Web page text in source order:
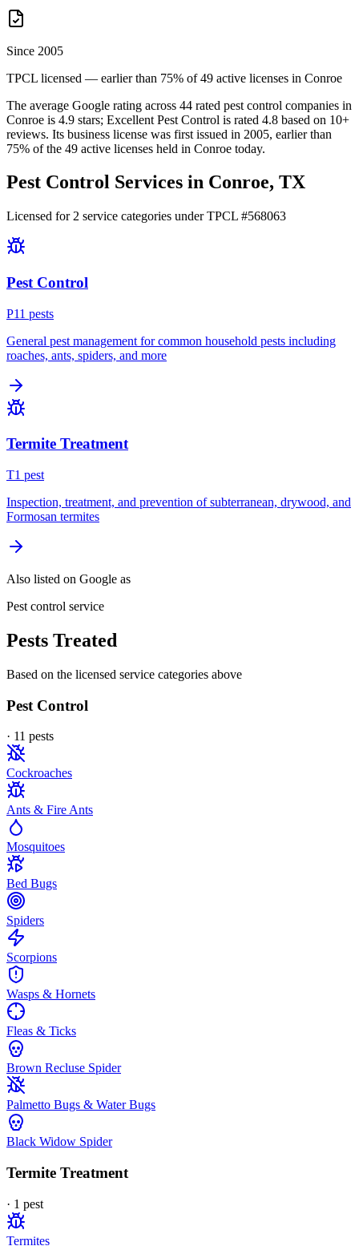
Since 2005
TPCL licensed — earlier than 75% of 49 active licenses in Conroe
The average Google rating across 44 rated pest control companies in
Conroe is 4.9 stars; Excellent Pest Control is rated 4.8 based on 10+
reviews. Its business license was first issued in 2005, earlier than
75% of the 49 active licenses held in Conroe today.
Pest Control Services in Conroe, TX
Licensed for 2 service categories under TPCL #568063
Pest Control
P11 pests
General pest management for common household pests including
roaches, ants, spiders, and more
Termite Treatment
T1 pest
Inspection, treatment, and prevention of subterranean, drywood, and
Formosan termites
Also listed on Google as
Pest control service
Pests Treated
Based on the licensed service categories above
Pest Control
· 11 pests
Cockroaches
Ants & Fire Ants
Mosquitoes
Bed Bugs
Spiders
Scorpions
Wasps & Hornets
Fleas & Ticks
Brown Recluse Spider
Palmetto Bugs & Water Bugs
Black Widow Spider
Termite Treatment
· 1 pest
Termites